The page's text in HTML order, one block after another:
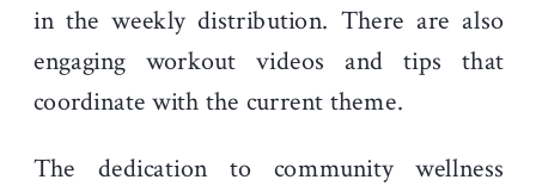
in the weekly distribution. There are also
engaging workout videos and tips that
coordinate with the current theme.
The dedication to community wellness